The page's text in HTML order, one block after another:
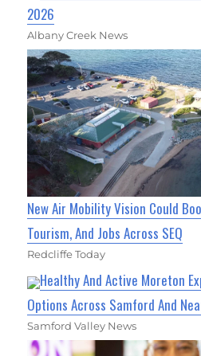
2026
Albany Creek News
New Air Mobility Vision Could
Tourism, And Jobs Across SEQ
Redcliffe Today
Healthy And Active Moreton
Options Across Samford And
Samford Valley News